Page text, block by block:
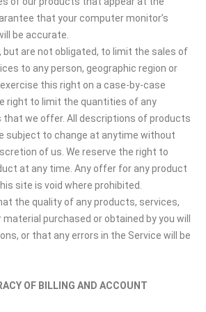
that your computer monitor’s
be accurate.
but are not obligated, to limit the sales of
to any person, geographic region or
this right on a case-by-case
right to limit the quantities of any
that we offer. All descriptions of products
subject to change at anytime without
of us. We reserve the right to
at any time. Any offer for any product
site is void where prohibited.
the quality of any products, services,
purchased or obtained by you will
or that any errors in the Service will be
OF BILLING AND ACCOUNT